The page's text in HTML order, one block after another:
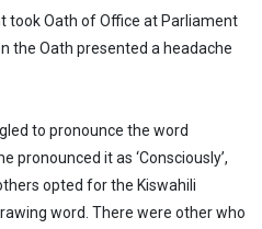
took Oath of Office at Parliament
the Oath presented a headache
to pronounce the word
pronounced it as ‘Consciously’,
opted for the Kiswahili
word. There were other who